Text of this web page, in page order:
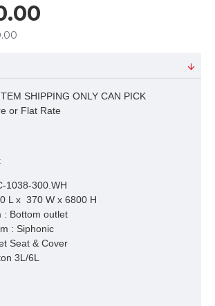
SHIPPING ONLY CAN PICK
or Flat Rate
1038-300.WH
L x 370 W x 6800 H
: Bottom outlet
: Siphonic
Seat & Cover
3L/6L